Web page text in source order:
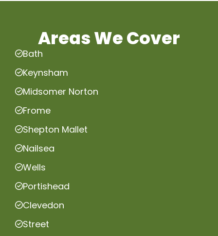
Areas We Cover
Bath
Keynsham
Midsomer Norton
Frome
Shepton Mallet
Nailsea
Wells
Portishead
Clevedon
Street